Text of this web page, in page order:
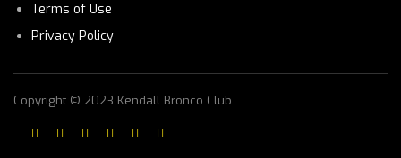
Terms of Use
Privacy Policy
Copyright © 2023 Kendall Bronco Club